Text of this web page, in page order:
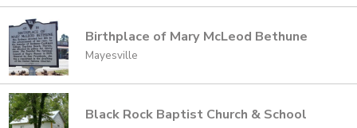
Birthplace of Mary McLeod Bethune
Mayesville
Black Rock Baptist Church & School